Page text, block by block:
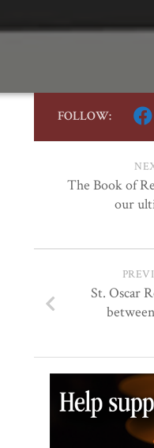
FOLLOW:
The Book of
our
St. Oscar